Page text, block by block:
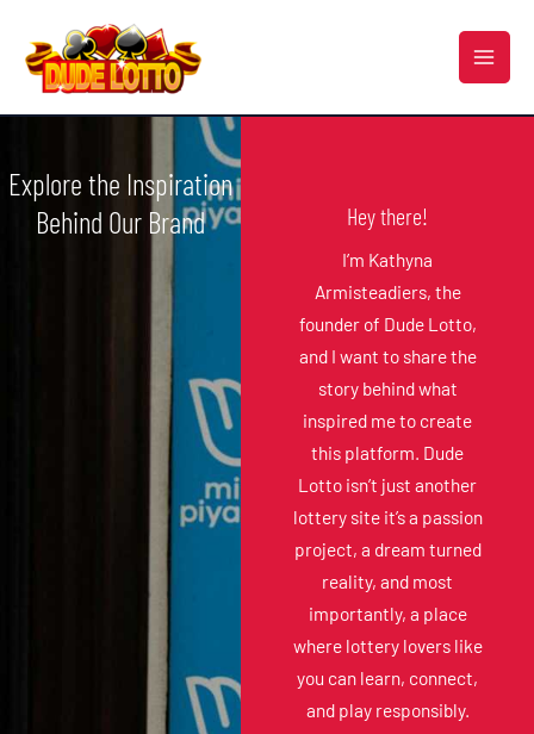
content
MAIN
Explore the Inspiration
Behind Our Brand
Hey there!
I’m Kathyna
Armisteadiers, the
founder of Dude Lotto,
and I want to share the
story behind what
inspired me to create
this platform. Dude
Lotto isn’t just another
lottery site it’s a passion
project, a dream turned
reality, and most
importantly, a place
where lottery lovers like
you can learn, connect,
and play responsibly.